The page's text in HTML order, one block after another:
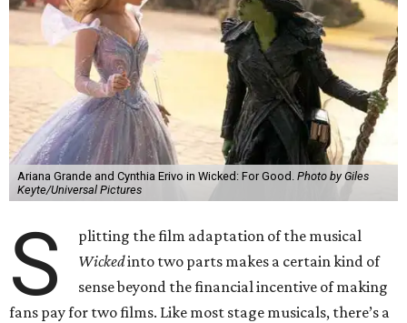
Ariana Grande and Cynthia Erivo in Wicked: For Good. Photo by Giles
Keyte/Universal Pictures
S
plitting the film adaptation of the musical
Wickedinto two parts makes a certain kind of
sense beyond the financial incentive of making
fans pay for two films. Like most stage musicals, there’s a